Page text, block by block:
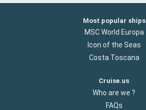
Most popular ships
MSC World Europa
Icon of the Seas
Costa Toscana
Cruise.us
Who are we ?
FAQs